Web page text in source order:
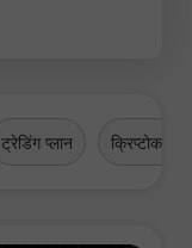
ट्रेडिंग प्लान क्रिप्टोकरेंसी